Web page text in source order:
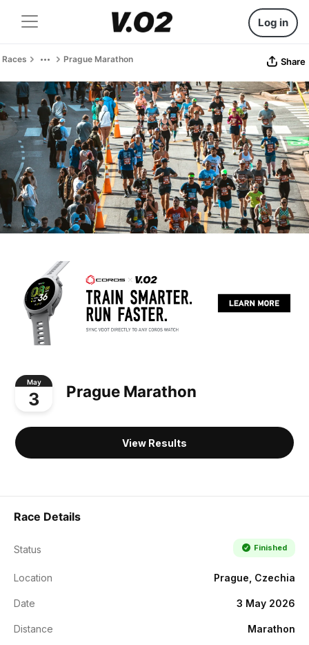
Log in
Races Prague Marathon Share
May
3 Prague Marathon
View Results
Race Details
Status Finished
Location Prague, Czechia
Date 3 May 2026
Distance Marathon